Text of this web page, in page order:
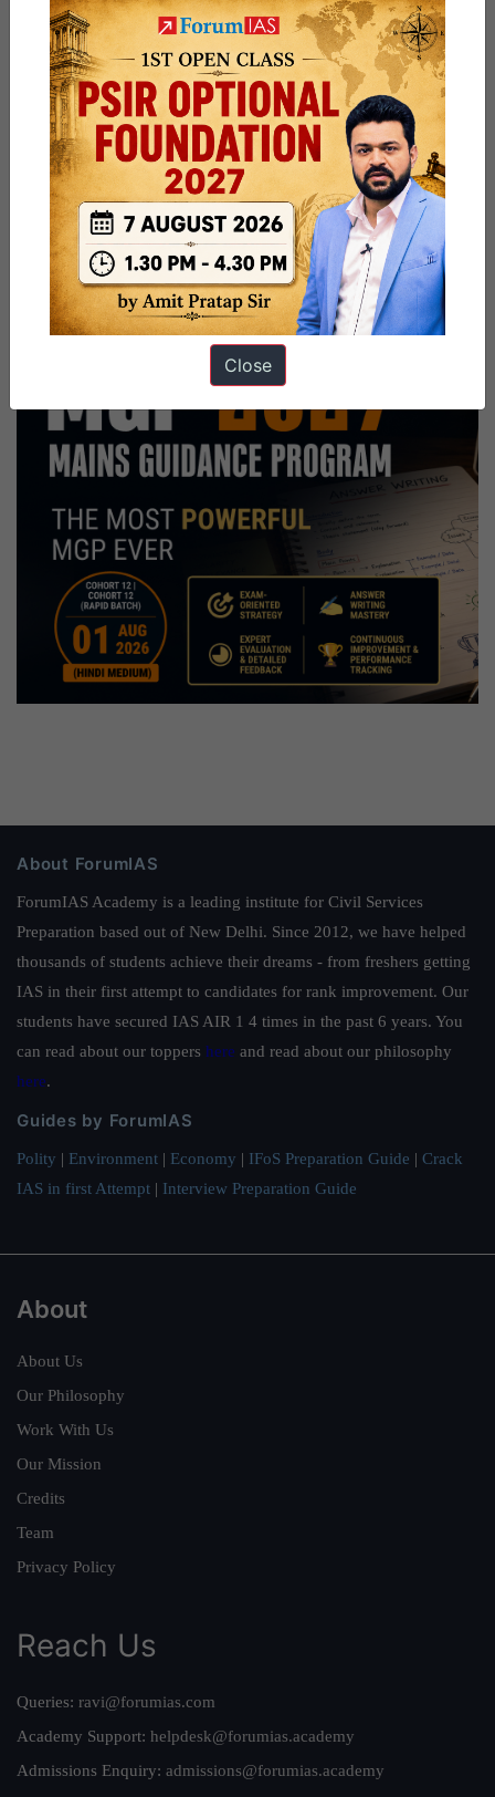
About ForumIAS
ForumIAS Academy is a leading institute for Civil Services
Preparation based out of New Delhi. Since 2012, we have helped
thousands of students achieve their dreams - from freshers getting
IAS in their first attempt to candidates for rank improvement. Our
students have secured IAS AIR 1 4 times in the past 6 years. You
can read about our toppers here and read about our philosophy
here.
Guides by ForumIAS
Polity | Environment | Economy | IFoS Preparation Guide | Crack
IAS in first Attempt | Interview Preparation Guide
About
About Us
Our Philosophy
Work With Us
Our Mission
Credits
Team
Privacy Policy
Reach Us
Queries: ravi@forumias.com
Academy Support: helpdesk@forumias.academy
Admissions Enquiry: admissions@forumias.academy
Close